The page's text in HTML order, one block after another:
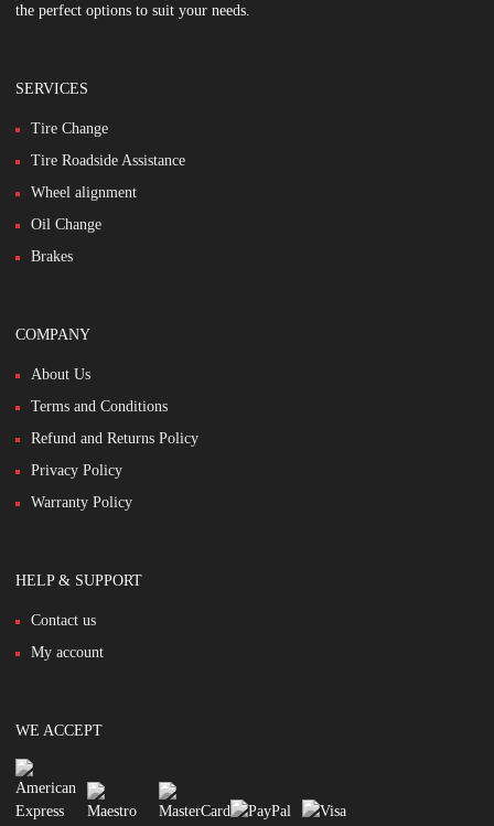
the perfect options to suit your needs.
SERVICES
Tire Change
Tire Roadside Assistance
Wheel alignment
Oil Change
Brakes
COMPANY
About Us
Terms and Conditions
Refund and Returns Policy
Privacy Policy
Warranty Policy
HELP & SUPPORT
Contact us
My account
WE ACCEPT